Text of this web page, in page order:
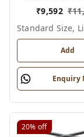
₹9,592 ₹
Add
Enquiry
20% off